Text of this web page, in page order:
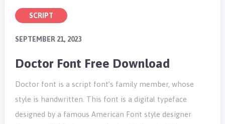
SCRIPT
SEPTEMBER 21, 2023
Doctor Font Free Download
Doctor font is a script font’s family member, whose
style is handwritten. This font is a digital typeface
designed by a famous American Font style designer